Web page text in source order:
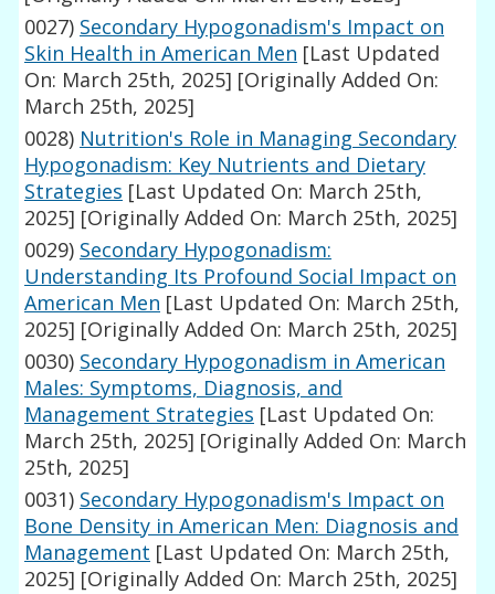
0027) Secondary Hypogonadism's Impact on
Skin Health in American Men [Last Updated
On: March 25th, 2025] [Originally Added On:
March 25th, 2025]
0028) Nutrition's Role in Managing Secondary
Hypogonadism: Key Nutrients and Dietary
Strategies [Last Updated On: March 25th,
2025] [Originally Added On: March 25th, 2025]
0029) Secondary Hypogonadism:
Understanding Its Profound Social Impact on
American Men [Last Updated On: March 25th,
2025] [Originally Added On: March 25th, 2025]
0030) Secondary Hypogonadism in American
Males: Symptoms, Diagnosis, and
Management Strategies [Last Updated On:
March 25th, 2025] [Originally Added On: March
25th, 2025]
0031) Secondary Hypogonadism's Impact on
Bone Density in American Men: Diagnosis and
Management [Last Updated On: March 25th,
2025] [Originally Added On: March 25th, 2025]